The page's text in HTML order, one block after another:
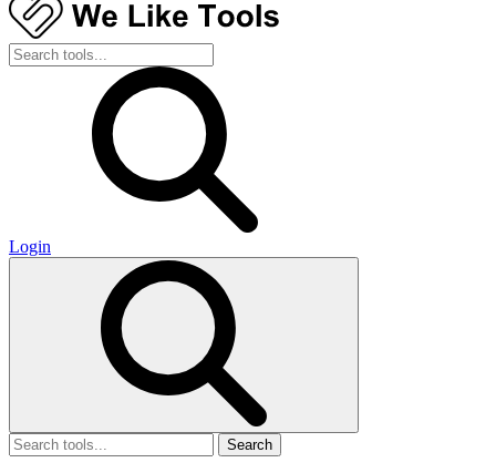
Login
Search